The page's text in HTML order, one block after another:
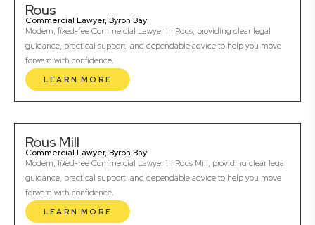
Rous
Commercial Lawyer, Byron Bay
Modern, fixed-fee Commercial Lawyer in Rous, providing clear legal
guidance, practical support, and dependable advice to help you move
forward with confidence.
LEARN MORE
Rous Mill
Commercial Lawyer, Byron Bay
Modern, fixed-fee Commercial Lawyer in Rous Mill, providing clear legal
guidance, practical support, and dependable advice to help you move
forward with confidence.
LEARN MORE